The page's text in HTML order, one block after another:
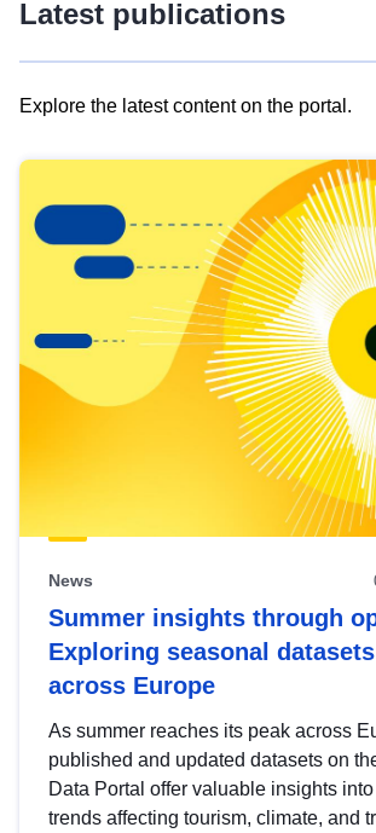
Latest publications
Explore the latest content on the portal.
results
view
Latest
publications
News
Summer insights through
Exploring seasonal
across Europe
As summer reaches its peak across
published and updated datasets on
Data Portal offer valuable insights into
trends affecting tourism, climate, and